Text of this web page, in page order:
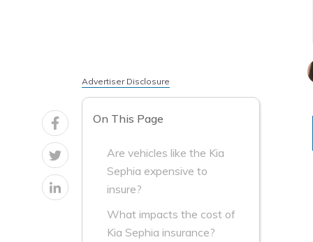
Advertiser Disclosure
On This Page
Are vehicles like the Kia
Sephia expensive to
insure?
What impacts the cost of
Kia Sephia insurance?